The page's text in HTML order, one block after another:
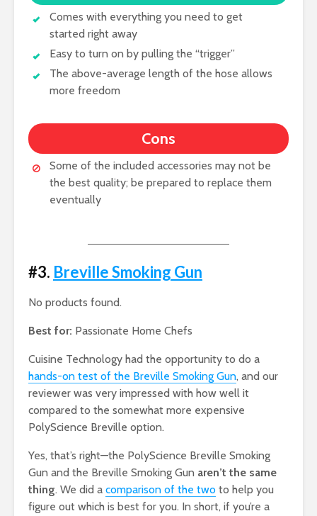
Comes with everything you need to get
started right away
Easy to turn on by pulling the “trigger”
The above-average length of the hose allows
more freedom
Cons
Some of the included accessories may not be
the best quality; be prepared to replace them
eventually
#3. Breville Smoking Gun
No products found.
Best for: Passionate Home Chefs
Cuisine Technology had the opportunity to do a
hands-on test of the Breville Smoking Gun, and our
reviewer was very impressed with how well it
compared to the somewhat more expensive
PolyScience Breville option.
Yes, that’s right—the PolyScience Breville Smoking
Gun and the Breville Smoking Gun aren’t the same
thing. We did a comparison of the two to help you
figure out which is best for you. In short, if you’re a